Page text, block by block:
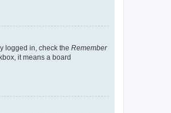
logged in, check the Remember
it means a board